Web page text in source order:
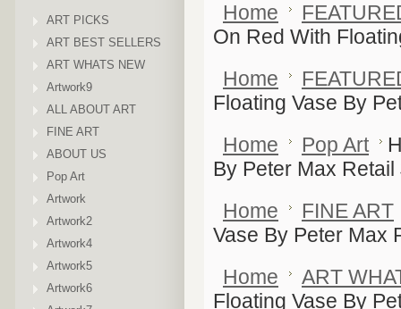
ART PICKS
ART BEST SELLERS
ART WHATS NEW
Artwork9
ALL ABOUT ART
FINE ART
ABOUT US
Pop Art
Artwork
Artwork2
Artwork4
Artwork5
Artwork6
Home
On Red With
Home
Floating Vase By
Home
Pop Art
By Peter Max Retail
Home
FINE ART
Vase By Peter Max
Home
ART
Floating Vase By